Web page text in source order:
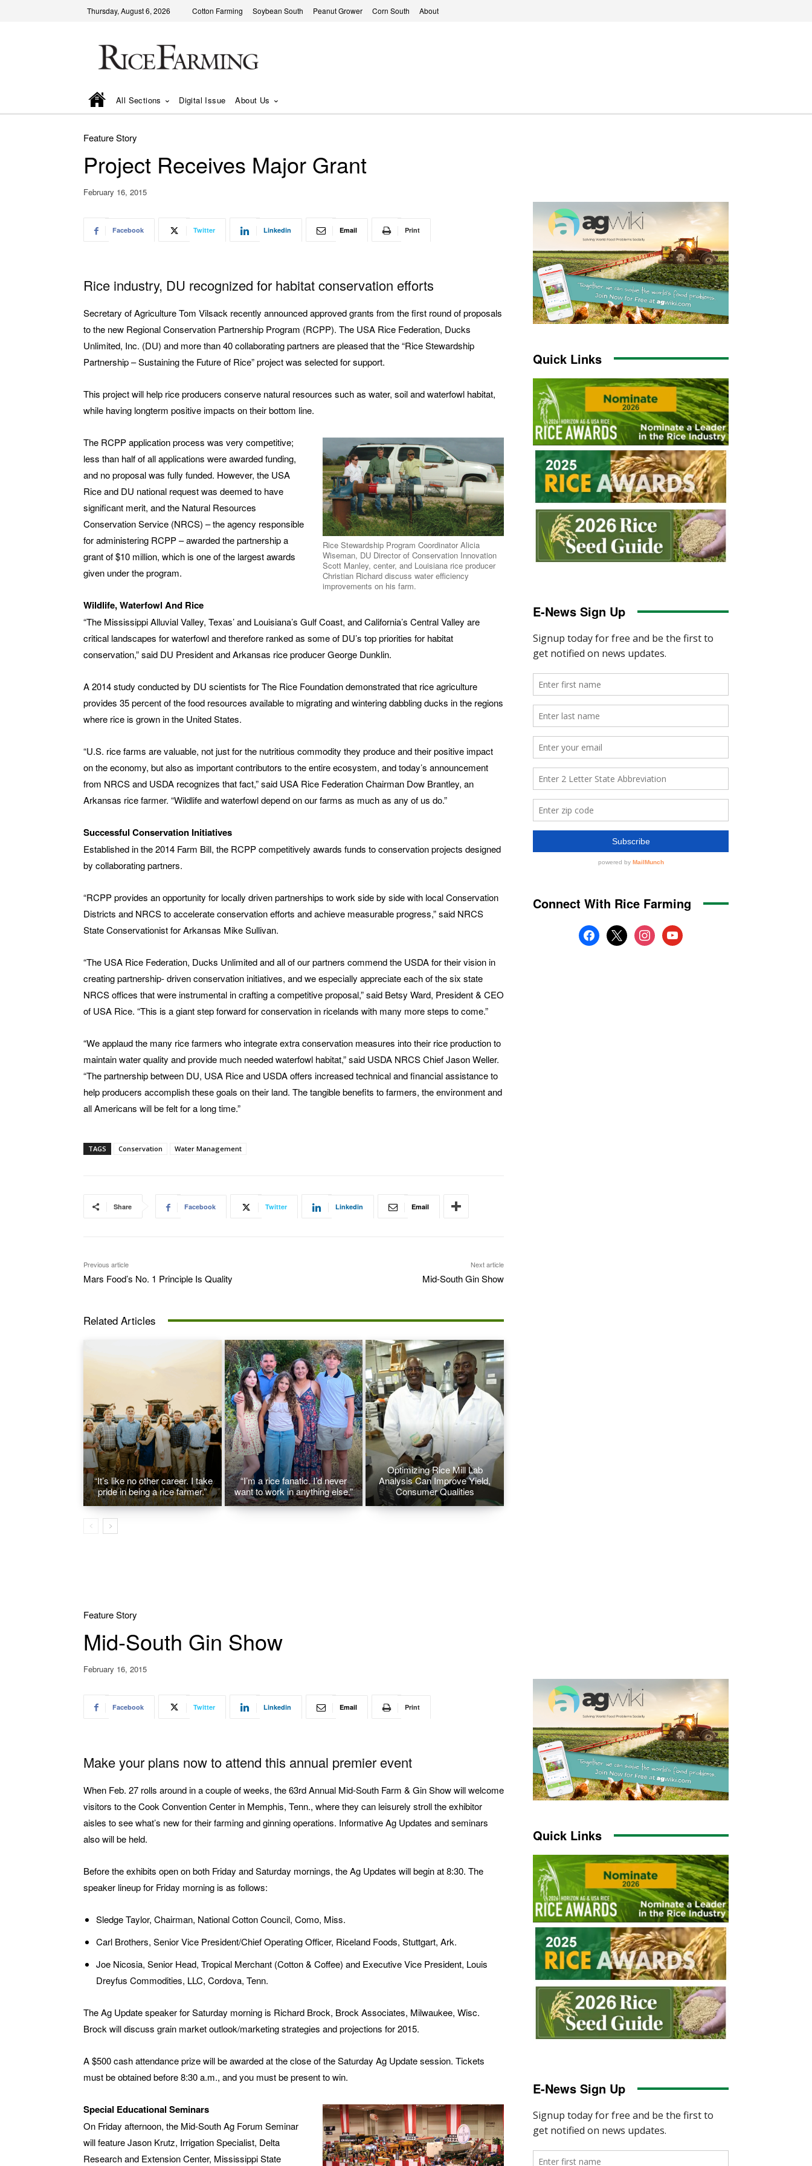
Thursday, August 6, 2026 Cotton Farming Soybean South Peanut Grower Corn South About
All Sections Digital Issue About Us
Feature Story
Project Receives Major Grant
February 16, 2015
Facebook Twitter Linkedin Email Print
Rice industry, DU recognized for habitat conservation efforts
Secretary of Agriculture Tom Vilsack recently announced approved grants from the first round of proposals
to the new Regional Conservation Partnership Program (RCPP). The USA Rice Federation, Ducks
Unlimited, Inc. (DU) and more than 40 collaborating partners are pleased that the “Rice Stewardship
Partnership – Sustaining the Future of Rice” project was selected for support.
This project will help rice producers conserve natural resources such as water, soil and waterfowl habitat,
while having longterm positive impacts on their bottom line.
Rice Stewardship Program Coordinator Alicia
Wiseman, DU Director of Conservation Innovation
Scott Manley, center, and Louisiana rice producer
Christian Richard discuss water efficiency
improvements on his farm.
The RCPP application process was very competitive;
less than half of all applications were awarded funding,
and no proposal was fully funded. However, the USA
Rice and DU national request was deemed to have
significant merit, and the Natural Resources
Conservation Service (NRCS) – the agency responsible
for administering RCPP – awarded the partnership a
grant of $10 million, which is one of the largest awards
given under the program.
Wildlife, Waterfowl And Rice
“The Mississippi Alluvial Valley, Texas’ and Louisiana’s Gulf Coast, and California’s Central Valley are
critical landscapes for waterfowl and therefore ranked as some of DU’s top priorities for habitat
conservation,” said DU President and Arkansas rice producer George Dunklin.
A 2014 study conducted by DU scientists for The Rice Foundation demonstrated that rice agriculture
provides 35 percent of the food resources available to migrating and wintering dabbling ducks in the regions
where rice is grown in the United States.
“U.S. rice farms are valuable, not just for the nutritious commodity they produce and their positive impact
on the economy, but also as important contributors to the entire ecosystem, and today’s announcement
from NRCS and USDA recognizes that fact,” said USA Rice Federation Chairman Dow Brantley, an
Arkansas rice farmer. “Wildlife and waterfowl depend on our farms as much as any of us do.”
Successful Conservation Initiatives
Established in the 2014 Farm Bill, the RCPP competitively awards funds to conservation projects designed
by collaborating partners.
“RCPP provides an opportunity for locally driven partnerships to work side by side with local Conservation
Districts and NRCS to accelerate conservation efforts and achieve measurable progress,” said NRCS
State Conservationist for Arkansas Mike Sullivan.
“The USA Rice Federation, Ducks Unlimited and all of our partners commend the USDA for their vision in
creating partnership- driven conservation initiatives, and we especially appreciate each of the six state
NRCS offices that were instrumental in crafting a competitive proposal,” said Betsy Ward, President & CEO
of USA Rice. “This is a giant step forward for conservation in ricelands with many more steps to come.”
“We applaud the many rice farmers who integrate extra conservation measures into their rice production to
maintain water quality and provide much needed waterfowl habitat,” said USDA NRCS Chief Jason Weller.
“The partnership between DU, USA Rice and USDA offers increased technical and financial assistance to
help producers accomplish these goals on their land. The tangible benefits to farmers, the environment and
all Americans will be felt for a long time.”
TAGS Conservation Water Management
Share Facebook Twitter Linkedin Email
Previous article
Mars Food’s No. 1 Principle Is Quality
Next article
Mid-South Gin Show
Related Articles
“It’s like no other career. I take
pride in being a rice farmer.”
“I’m a rice fanatic. I’d never
want to work in anything else.”
Optimizing Rice Mill Lab
Analysis Can Improve Yield,
Consumer Qualities
Quick Links
E-News Sign Up
Connect With Rice Farming
facebook
x instagramyoutube